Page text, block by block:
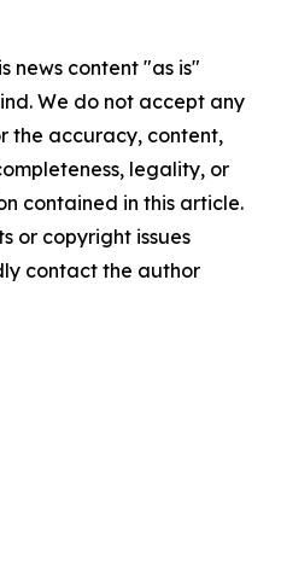
news content "as is"
We do not accept any
the accuracy, content,
legality, or
contained in this article.
or copyright issues
contact the author